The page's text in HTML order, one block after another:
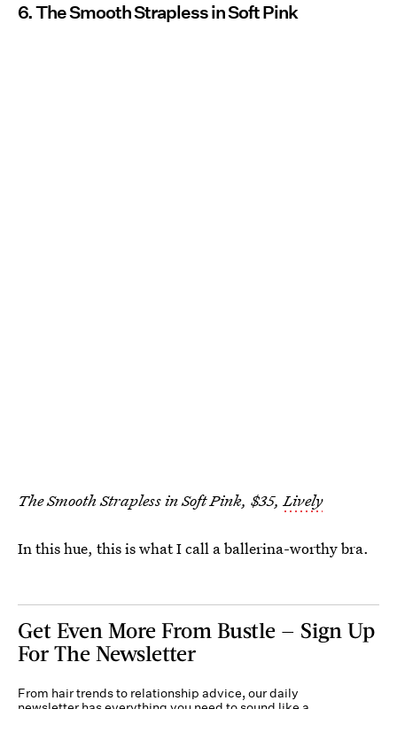
6. The Smooth Strapless in Soft Pink
The Smooth Strapless in Soft Pink, $35,Lively
In this hue, this is what I call a ballerina-worthy bra.
Get Even More From Bustle — Sign Up
For The Newsletter
From hair trends to relationship advice, our daily
newsletter has everything you need to sound like a